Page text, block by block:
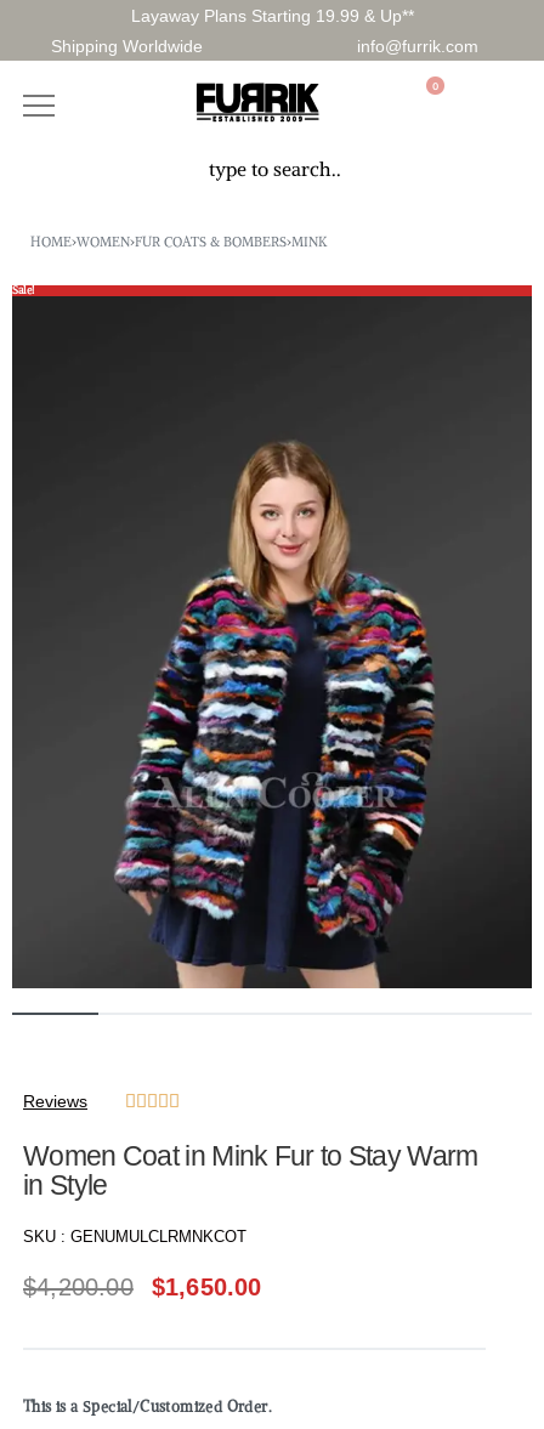
Layaway Plans Starting 19.99 & Up**
Shipping Worldwide
info@furrik.com
0
HOME›WOMEN›FUR COATS & BOMBERS›MINK
Sale!
Reviews     
Women Coat in Mink Fur to Stay Warm
in Style
SKU : GENUMULCLRMNKCOT
$4,200.00 $1,650.00
This is a Special/Customized Order.